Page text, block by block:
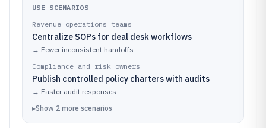
USE SCENARIOS
Revenue operations teams
Centralize SOPs for deal desk workflows
→ Fewer inconsistent handoffs
Compliance and risk owners
Publish controlled policy charters with audits
→ Faster audit responses
▸Show 2 more scenarios